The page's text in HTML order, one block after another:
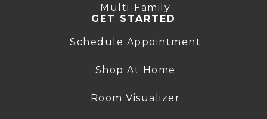
Multi-Family
GET STARTED
Schedule Appointment
Shop At Home
Room Visualizer